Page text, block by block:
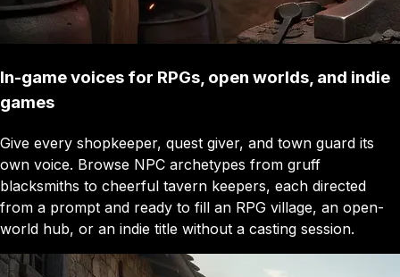
In-game voices for RPGs, open worlds, and indie
games
Give every shopkeeper, quest giver, and town guard its
own voice. Browse NPC archetypes from gruff
blacksmiths to cheerful tavern keepers, each directed
from a prompt and ready to fill an RPG village, an open-
world hub, or an indie title without a casting session.